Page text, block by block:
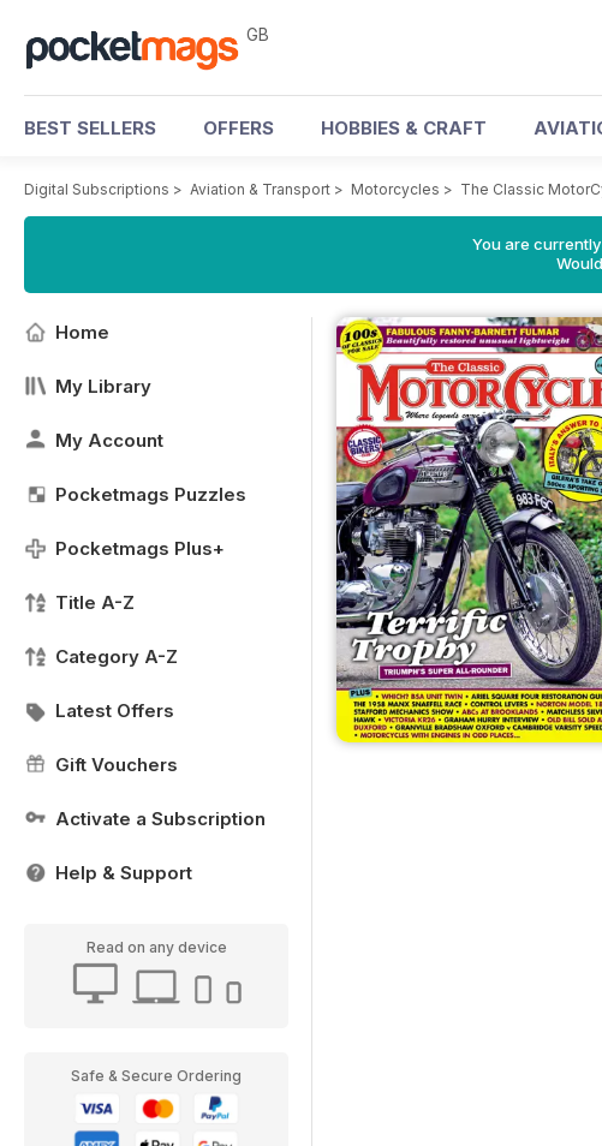
GB
BEST SELLERS OFFERS HOBBIES & CRAFT
Digital Subscriptions > Aviation & Transport > Motorcycles > The Classic
You are
Home
My Library
My Account
Pocketmags Puzzles
Pocketmags Plus+
Title A-Z
Category A-Z
Latest Offers
Gift Vouchers
Activate a Subscription
Help & Support
Read on any device
Safe & Secure Ordering